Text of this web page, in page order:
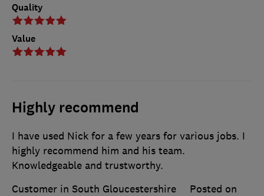
Quality
Value
Highly recommend
I have used Nick for a few years for various jobs. I
highly recommend him and his team.
Knowledgeable and trustworthy.
Customer in South Gloucestershire
Posted on